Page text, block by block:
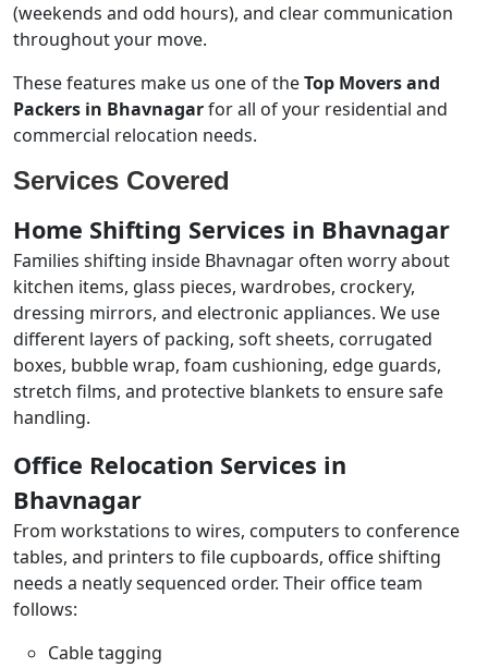
(weekends and odd hours), and clear communication
throughout your move.
These features make us one of theTop Movers and
Packers in Bhavnagarfor all of your residential and
commercial relocation needs.
Services Covered
Home Shifting Services in Bhavnagar
Families shifting inside Bhavnagar often worry about
kitchen items, glass pieces, wardrobes, crockery,
dressing mirrors, and electronic appliances. We use
different layers of packing, soft sheets, corrugated
boxes, bubble wrap, foam cushioning, edge guards,
stretch films, and protective blankets to ensure safe
handling.
Office Relocation Services in
Bhavnagar
From workstations to wires, computers to conference
tables, and printers to file cupboards, office shifting
needs a neatly sequenced order. Their office team
follows:
Cable tagging